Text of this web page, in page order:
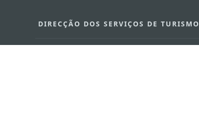
DIRECÇÃO DOS SERVIÇOS DE TURISMO